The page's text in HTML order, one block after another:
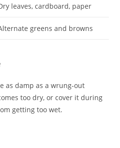
leaves, cardboard, paper
greens and browns
as damp as a wrung-out
too dry, or cover it during
getting too wet.